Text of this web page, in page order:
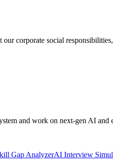
corporate social
and work on next-gen AI and
Gap AnalyzerAI Interview